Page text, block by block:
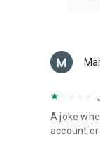
A joke
account